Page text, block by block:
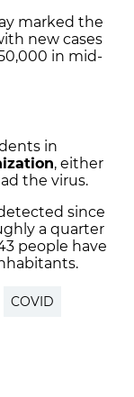
marked the
new cases
in mid-
in
, either
the virus.
since
a quarter
people have
COVID